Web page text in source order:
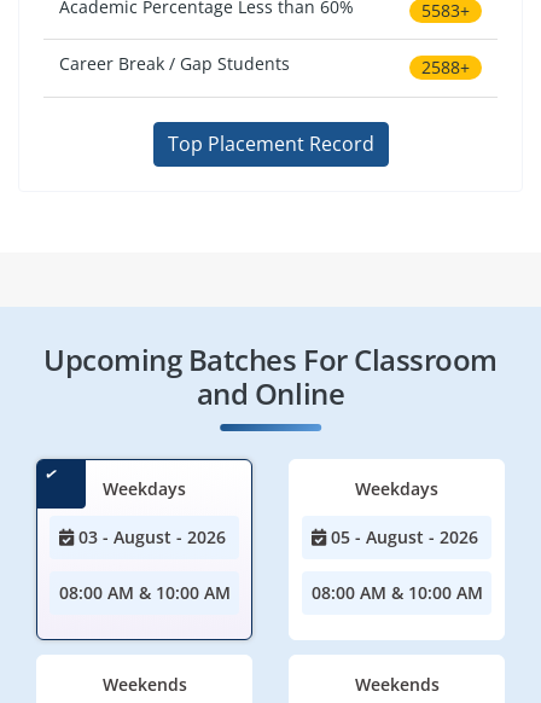
Academic Percentage Less than 60% 5583+
Career Break / Gap Students 2588+
Top Placement Record
Upcoming Batches For Classroom
and Online
Weekdays
03 - August - 2026
08:00 AM & 10:00 AM
Weekdays
05 - August - 2026
08:00 AM & 10:00 AM
Weekends Weekends